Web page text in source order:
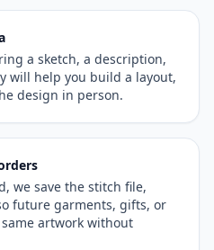
a sketch, a description,
will help you build a layout,
design in person.
we save the stitch file,
future garments, gifts, or
artwork without